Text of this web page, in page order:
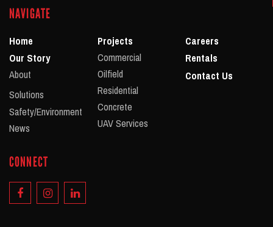
NAVIGATE
Home
Our Story
About
Solutions
Safety/Environment
News
Projects
Commercial
Oilfield
Residential
Concrete
UAV Services
Careers
Rentals
Contact Us
CONNECT
Facebook
Account
Instagram
Account